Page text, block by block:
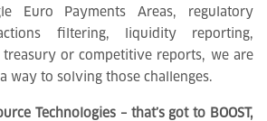
Euro Payments Areas, regulatory
filtering, liquidity reporting,
or competitive reports, we are
way to solving those challenges.
Technologies – that’s got to BOOST,